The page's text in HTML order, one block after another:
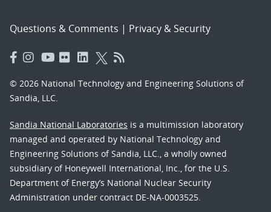
Questions & Comments | Privacy & Security
© 2026 National Technology and Engineering Solutions of
Sandia, LLC.
Sandia National Laboratories is a multimission laboratory
managed and operated by National Technology and
Engineering Solutions of Sandia, LLC., a wholly owned
subsidiary of Honeywell International, Inc., for the U.S.
Department of Energy’s National Nuclear Security
Administration under contract DE-NA-0003525.